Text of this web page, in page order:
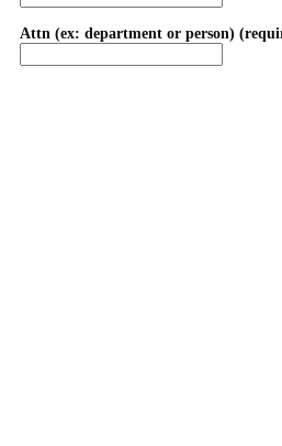
Attn (ex: department or person)